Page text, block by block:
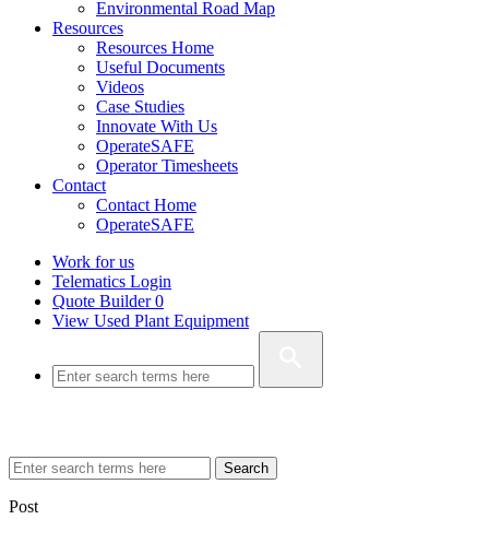
Environmental Road Map
Resources
Resources Home
Useful Documents
Videos
Case Studies
Innovate With Us
OperateSAFE
Operator Timesheets
Contact
Contact Home
OperateSAFE
Work for us
Telematics Login
Quote Builder0
View Used Plant Equipment
Search
Post